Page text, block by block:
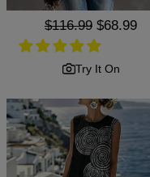
Regular
price
$116.99 Sale
$68.99
Try It On